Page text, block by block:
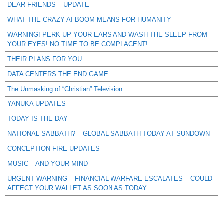
DEAR FRIENDS – UPDATE
WHAT THE CRAZY AI BOOM MEANS FOR HUMANITY
WARNING! PERK UP YOUR EARS AND WASH THE SLEEP FROM
YOUR EYES! NO TIME TO BE COMPLACENT!
THEIR PLANS FOR YOU
DATA CENTERS THE END GAME
The Unmasking of “Christian” Television
YANUKA UPDATES
TODAY IS THE DAY
NATIONAL SABBATH? – GLOBAL SABBATH TODAY AT SUNDOWN
CONCEPTION FIRE UPDATES
MUSIC – AND YOUR MIND
URGENT WARNING – FINANCIAL WARFARE ESCALATES – COULD
AFFECT YOUR WALLET AS SOON AS TODAY